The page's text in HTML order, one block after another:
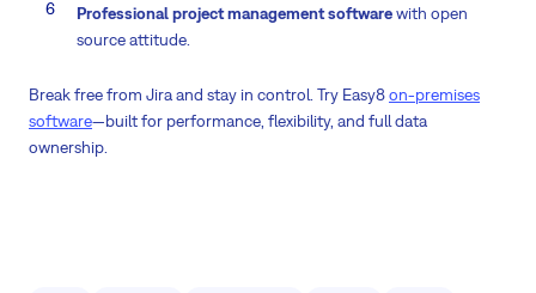
Professional project management softwarewith open
source attitude.
Break free from Jira and stay in control. Try Easy8on-premises
software—built for performance, flexibility, and full data
ownership.